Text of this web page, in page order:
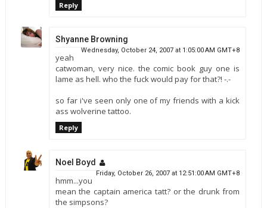
Reply
Shyanne Browning
Wednesday, October 24, 2007 at 1:05:00 AM GMT+8
yeah
catwoman, very nice. the comic book guy one is
lame as hell. who the fuck would pay for that?! -.-
so far i've seen only one of my friends with a kick
ass wolverine tattoo.
Reply
Noel Boyd
Friday, October 26, 2007 at 12:51:00 AM GMT+8
hmm...you
mean the captain america tatt? or the drunk from
the simpsons?